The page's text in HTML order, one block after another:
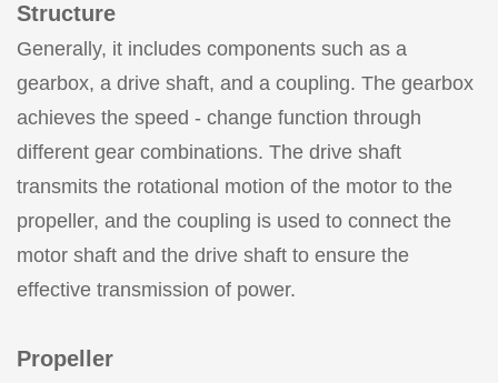
Structure
Generally, it includes components such as a
gearbox, a drive shaft, and a coupling. The gearbox
achieves the speed - change function through
different gear combinations. The drive shaft
transmits the rotational motion of the motor to the
propeller, and the coupling is used to connect the
motor shaft and the drive shaft to ensure the
effective transmission of power.
Propeller